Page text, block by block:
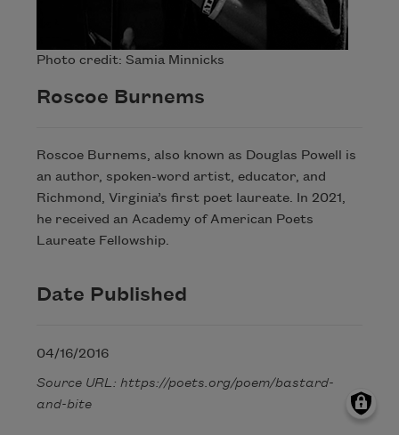
Photo credit: Samia Minnicks
Roscoe Burnems
Roscoe Burnems, also known as Douglas Powell is
an author, spoken-word artist, educator, and
Richmond, Virginia’s first poet laureate. In 2021,
he received an Academy of American Poets
Laureate Fellowship.
Date Published
04/16/2016
Source URL: https://poets.org/poem/bastard-
and-bite